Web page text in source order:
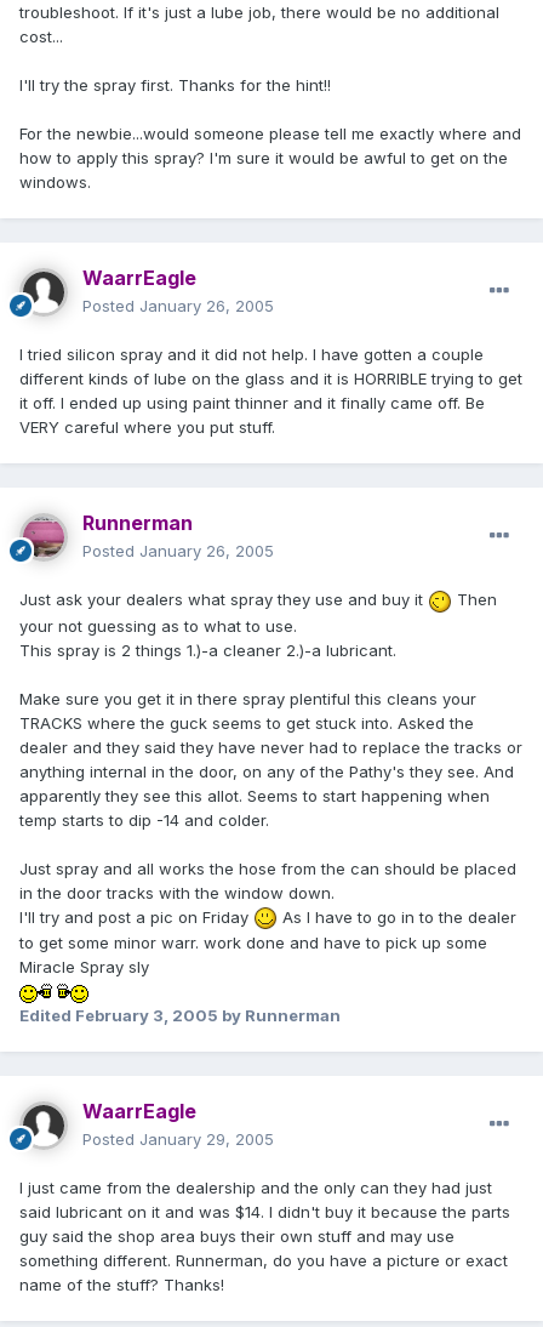
troubleshoot. If it's just a lube job, there would be no additional
cost...
I'll try the spray first. Thanks for the hint!!
For the newbie...would someone please tell me exactly where and
how to apply this spray? I'm sure it would be awful to get on the
windows.
WaarrEagle
Posted January 26, 2005
I tried silicon spray and it did not help. I have gotten a couple
different kinds of lube on the glass and it is HORRIBLE trying to get
it off. I ended up using paint thinner and it finally came off. Be
VERY careful where you put stuff.
Runnerman
Posted January 26, 2005
Just ask your dealers what spray they use and buy it
Then
your not guessing as to what to use.
This spray is 2 things 1.)-a cleaner 2.)-a lubricant.
Make sure you get it in there spray plentiful this cleans your
TRACKS where the guck seems to get stuck into. Asked the
dealer and they said they have never had to replace the tracks or
anything internal in the door, on any of the Pathy's they see. And
apparently they see this allot. Seems to start happening when
temp starts to dip -14 and colder.
Just spray and all works the hose from the can should be placed
in the door tracks with the window down.
I'll try and post a pic on Friday
As I have to go in to the dealer
to get some minor warr. work done and have to pick up some
Miracle Spray sly
Edited February 3, 2005 by Runnerman
WaarrEagle
Posted January 29, 2005
I just came from the dealership and the only can they had just
said lubricant on it and was $14. I didn't buy it because the parts
guy said the shop area buys their own stuff and may use
something different. Runnerman, do you have a picture or exact
name of the stuff? Thanks!